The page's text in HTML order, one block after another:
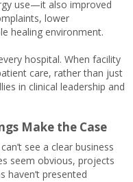
use—it also improved
lower
healing environment.
hospital. When facility
care, rather than just
in clinical leadership and
Make the Case
see a clear business
seem obvious, projects
haven’t presented